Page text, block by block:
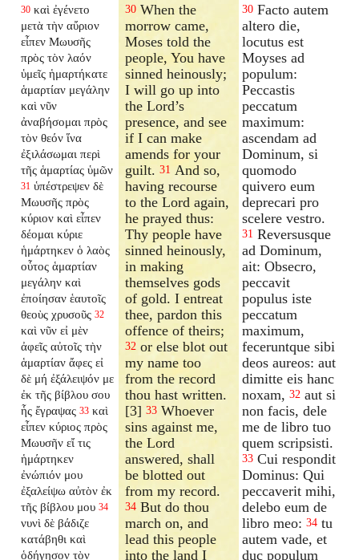
30 καὶ ἐγένετο
μετὰ τὴν αὔριον
εἶπεν Μωυσῆς
πρὸς τὸν λαόν
ὑμεῖς ἡμαρτήκατε
ἁμαρτίαν μεγάλην
καὶ νῦν
ἀναβήσομαι πρὸς
τὸν θεόν ἵνα
ἐξιλάσωμαι περὶ
τῆς ἁμαρτίας ὑμῶν
31 ὑπέστρεψεν δὲ
Μωυσῆς πρὸς
κύριον καὶ εἶπεν
δέομαι κύριε
ἡμάρτηκεν ὁ λαὸς
οὗτος ἁμαρτίαν
μεγάλην καὶ
ἐποίησαν ἑαυτοῖς
θεοὺς χρυσοῦς 32
καὶ νῦν εἰ μὲν
ἀφεῖς αὐτοῖς τὴν
ἁμαρτίαν ἄφες εἰ
δὲ μή ἐξάλειψόν με
ἐκ τῆς βίβλου σου
ἧς ἔγραψας 33 καὶ
εἶπεν κύριος πρὸς
Μωυσῆν εἴ τις
ἡμάρτηκεν
ἐνώπιόν μου
ἐξαλείψω αὐτὸν ἐκ
τῆς βίβλου μου 34
νυνὶ δὲ βάδιζε
κατάβηθι καὶ
ὁδήγησον τὸν
30 When the
morrow came,
Moses told the
people, You have
sinned heinously;
I will go up into
the Lord’s
presence, and see
if I can make
amends for your
guilt.31 And so,
having recourse
to the Lord again,
he prayed thus:
Thy people have
sinned heinously,
in making
themselves gods
of gold. I entreat
thee, pardon this
offence of theirs;
32 or else blot out
my name too
from the record
thou hast written.
[3]33 Whoever
sins against me,
the Lord
answered, shall
be blotted out
from my record.
34 But do thou
march on, and
lead this people
into the land I
30 Facto autem
altero die,
locutus est
Moyses ad
populum:
Peccastis
peccatum
maximum:
ascendam ad
Dominum, si
quomodo
quivero eum
deprecari pro
scelere vestro.
31 Reversusque
ad Dominum,
ait: Obsecro,
peccavit
populus iste
peccatum
maximum,
feceruntque sibi
deos aureos: aut
dimitte eis hanc
noxam, 32 aut si
non facis, dele
me de libro tuo
quem scripsisti.
33 Cui respondit
Dominus: Qui
peccaverit mihi,
delebo eum de
libro meo: 34 tu
autem vade, et
duc populum